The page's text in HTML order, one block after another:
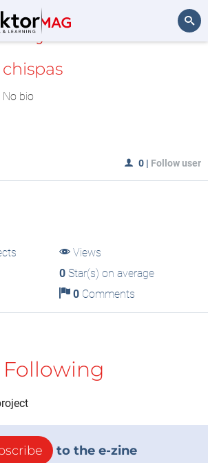
MyLAB
chispas
No bio
0 | Follow user
Views
0Star(s) on average
0Comments
Following
to the e-zine